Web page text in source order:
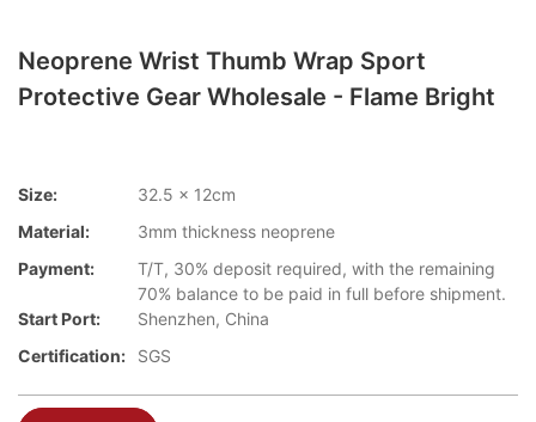
Neoprene Wrist Thumb Wrap Sport
Protective Gear Wholesale - Flame Bright
Size:
32.5 x 12cm
Material:
3mm thickness neoprene
Payment:
T/T, 30% deposit required, with the remaining
70% balance to be paid in full before shipment.
Start Port:
Shenzhen, China
Certification:
SGS